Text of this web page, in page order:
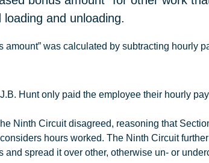
and unloading.
amount” was calculated by subtracting hourly
J.B. Huntonly paid the employee their hourly
Ninth Circuit disagreed, reasoning that
hours worked. The Ninth Circuit
spread it over other, otherwise un- or